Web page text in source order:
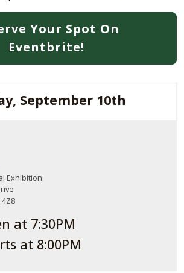
Your Spot On
Eventbrite!
September 10th
Exhibition
4Z8
at 7:30PM
at 8:00PM